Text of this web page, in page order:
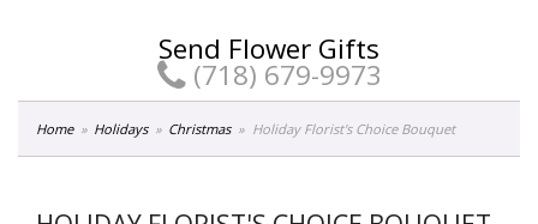
Send Flower Gifts
(718) 679-9973
Home Holidays Christmas Holiday Florist's Choice Bouquet